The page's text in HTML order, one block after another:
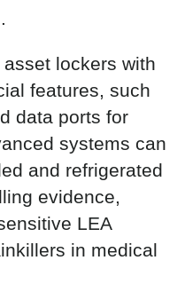
.
lockers with
features, such
data ports for
systems can
and refrigerated
evidence,
LEA
in medical